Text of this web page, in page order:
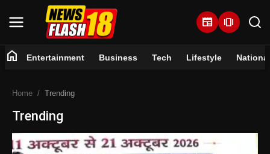
newspaper amp_stories
Business
home Entertainment Business Tech Lifestyle National
Home Trending
Trending